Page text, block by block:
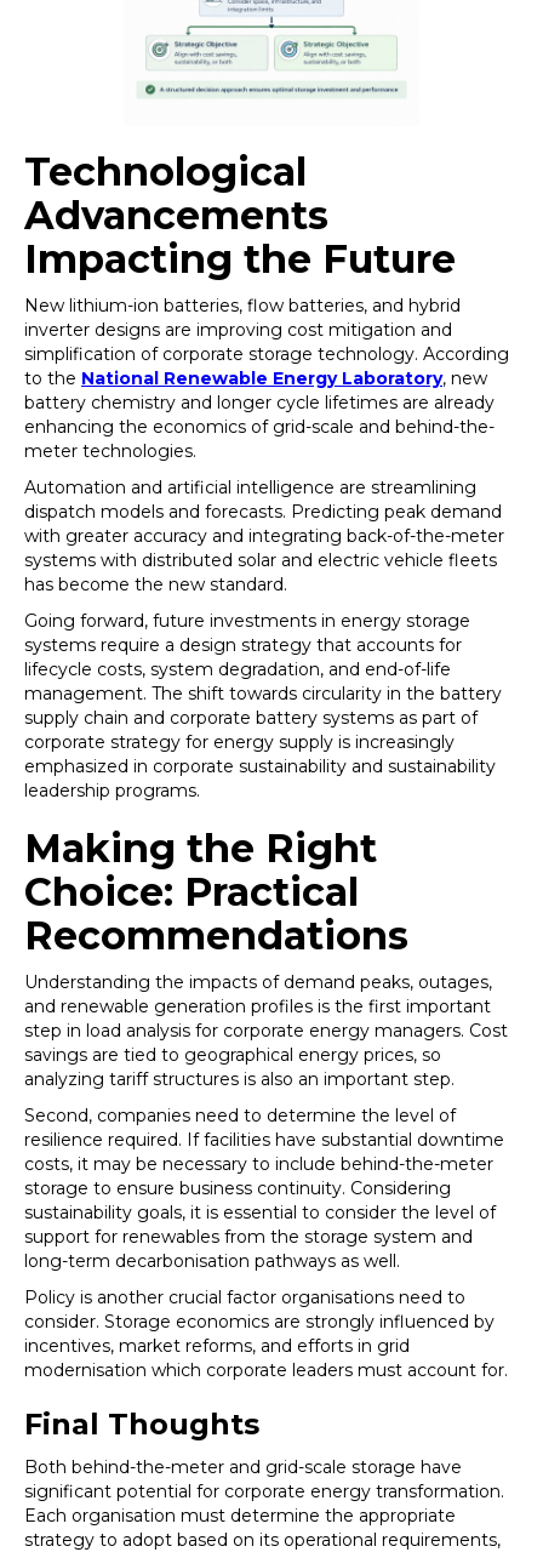
Technological
Advancements
Impacting the Future
New lithium-ion batteries, flow batteries, and hybrid
inverter designs are improving cost mitigation and
simplification of corporate storage technology. According
to the National Renewable Energy Laboratory, new
battery chemistry and longer cycle lifetimes are already
enhancing the economics of grid-scale and behind-the-
meter technologies.
Automation and artificial intelligence are streamlining
dispatch models and forecasts. Predicting peak demand
with greater accuracy and integrating back-of-the-meter
systems with distributed solar and electric vehicle fleets
has become the new standard.
Going forward, future investments in energy storage
systems require a design strategy that accounts for
lifecycle costs, system degradation, and end-of-life
management. The shift towards circularity in the battery
supply chain and corporate battery systems as part of
corporate strategy for energy supply is increasingly
emphasized in corporate sustainability and sustainability
leadership programs.
Making the Right
Choice: Practical
Recommendations
Understanding the impacts of demand peaks, outages,
and renewable generation profiles is the first important
step in load analysis for corporate energy managers. Cost
savings are tied to geographical energy prices, so
analyzing tariff structures is also an important step.
Second, companies need to determine the level of
resilience required. If facilities have substantial downtime
costs, it may be necessary to include behind-the-meter
storage to ensure business continuity. Considering
sustainability goals, it is essential to consider the level of
support for renewables from the storage system and
long-term decarbonisation pathways as well.
Policy is another crucial factor organisations need to
consider. Storage economics are strongly influenced by
incentives, market reforms, and efforts in grid
modernisation which corporate leaders must account for.
Final Thoughts
Both behind-the-meter and grid-scale storage have
significant potential for corporate energy transformation.
Each organisation must determine the appropriate
strategy to adopt based on its operational requirements,